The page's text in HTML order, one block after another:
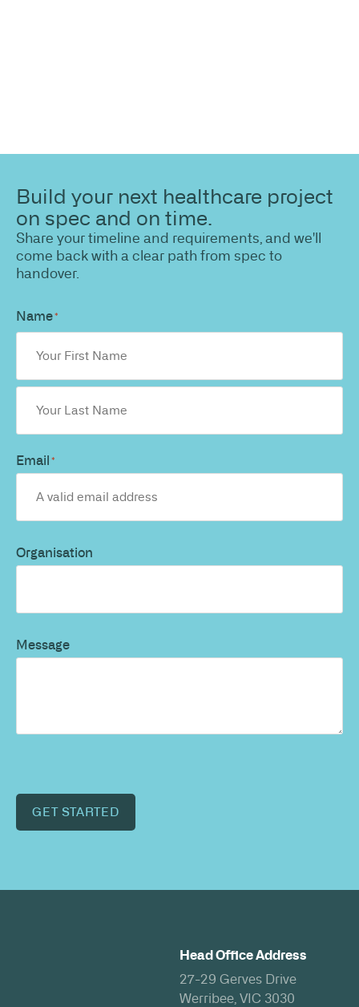
Build your next healthcare project
on spec and on time.
Share your timeline and requirements, and we'll
come back with a clear path from spec to
handover.
Name*
Email*
Organisation
Message
GET STARTED
Head Office Address
27-29 Gerves Drive
Werribee, VIC 3030